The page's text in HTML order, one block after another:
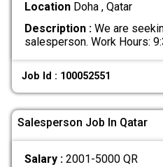
LocationDoha , Qatar
Description :We are
salesperson. Work Hours:
Job Id : 100052551
Salesperson Job In Qatar
Salary : 2001-5000 QR